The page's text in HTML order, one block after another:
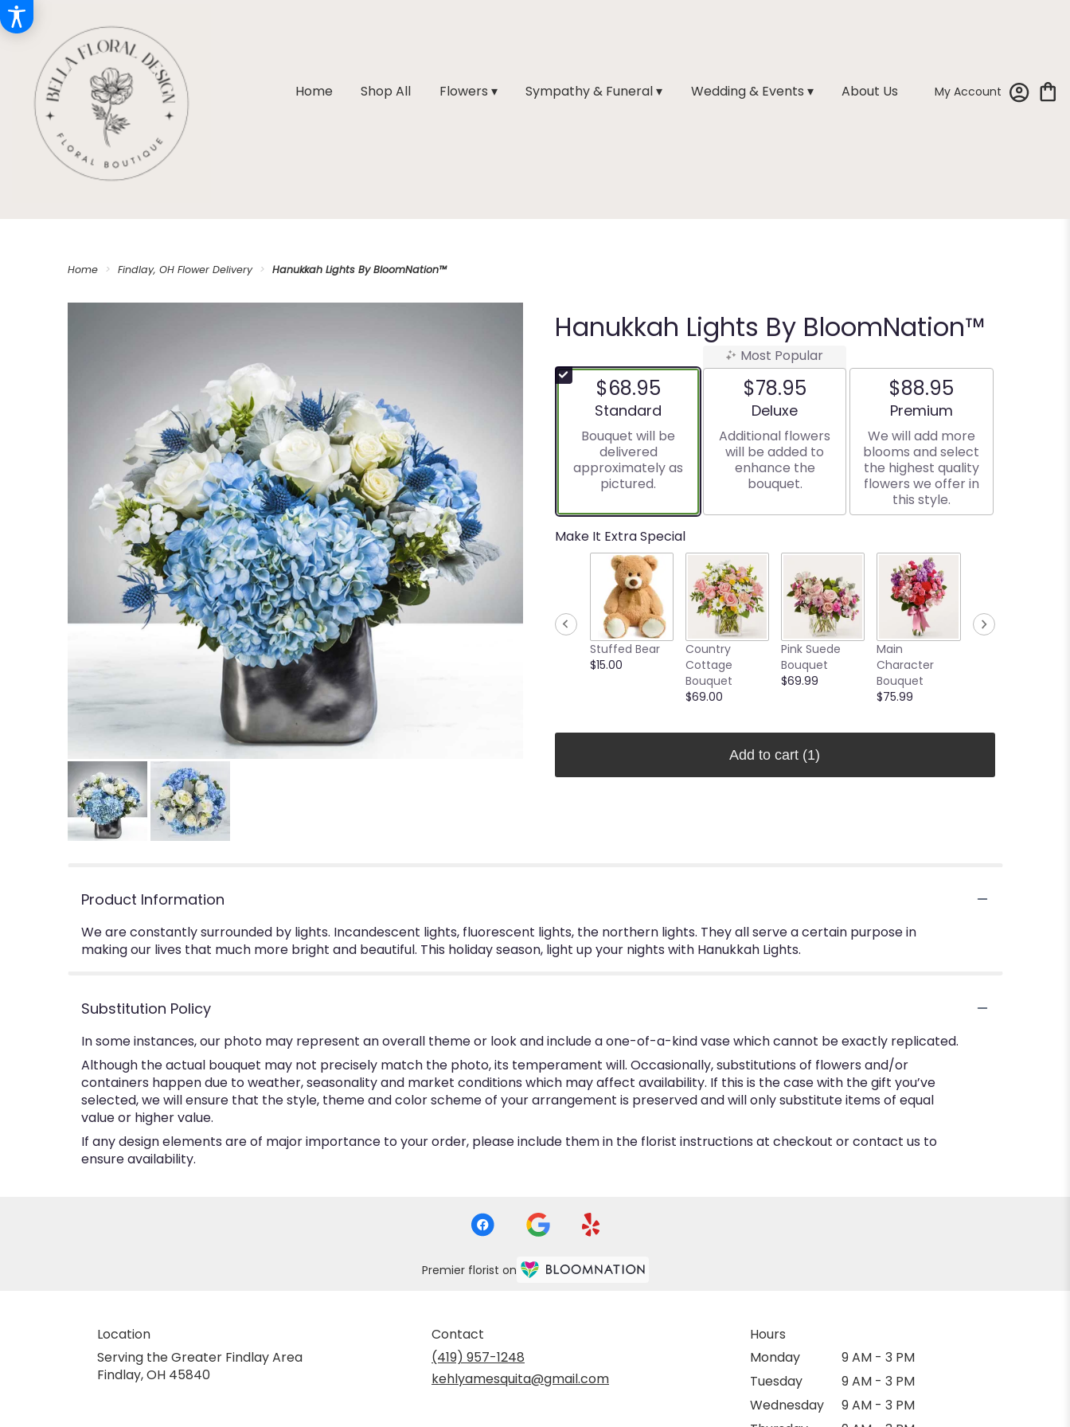
My Account
Home Shop All Flowers ▾ Sympathy & Funeral ▾ Wedding & Events ▾ About Us
Home Findlay, OH Flower Delivery Hanukkah Lights By BloomNation™
Hanukkah Lights By BloomNation™
$68.95
Arrangement size
Standard
Bouquet will be
delivered
approximately as
pictured.
Most Popular
$78.95
Arrangement size
Deluxe
Additional flowers
will be added to
enhance the
bouquet.
$88.95
Arrangement size
Premium
We will add more
blooms and select
the highest quality
flowers we offer in
this style.
Make It Extra Special
Stuffed Bear
$15.00
Country
Cottage
Bouquet
$69.00
Pink Suede
Bouquet
$69.99
Main
Character
Bouquet
$75.99
Add to cart (1)
Product Information
We are constantly surrounded by lights. Incandescent lights, fluorescent lights, the northern lights. They all serve a certain purpose in
making our lives that much more bright and beautiful. This holiday season, light up your nights with Hanukkah Lights.
Substitution Policy
In some instances, our photo may represent an overall theme or look and include a one-of-a-kind vase which cannot be exactly replicated.
Although the actual bouquet may not precisely match the photo, its temperament will. Occasionally, substitutions of flowers and/or
containers happen due to weather, seasonality and market conditions which may affect availability. If this is the case with the gift you’ve
selected, we will ensure that the style, theme and color scheme of your arrangement is preserved and will only substitute items of equal
value or higher value.
If any design elements are of major importance to your order, please include them in the florist instructions at checkout or contact us to
ensure availability.
Premier florist on
Location
Serving the Greater Findlay Area
Findlay, OH 45840
Contact
(419) 957-1248
kehlyamesquita@gmail.com
Hours
Monday
9 AM - 3 PM
Tuesday
9 AM - 3 PM
Wednesday
9 AM - 3 PM